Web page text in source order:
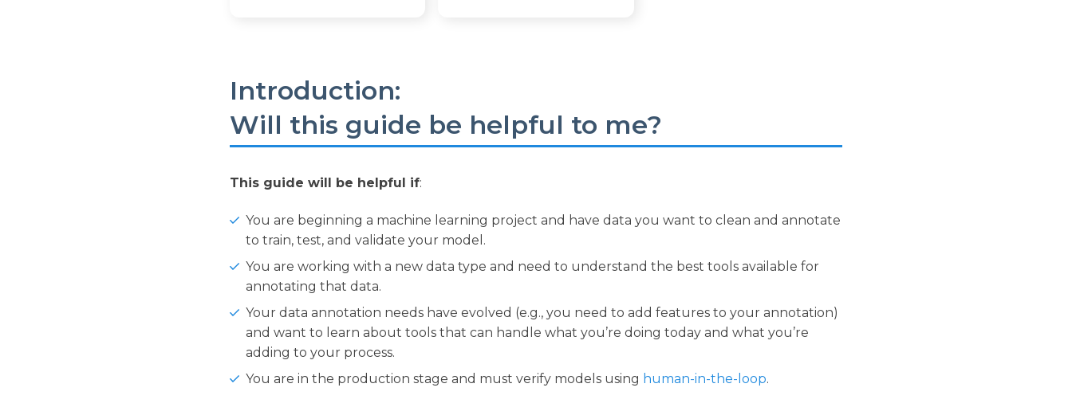
Introduction:
Will this guide be helpful to me?
This guide will be helpful if:
You are beginning a machine learning project and have data you want to clean and annotate
to train, test, and validate your model.
You are working with a new data type and need to understand the best tools available for
annotating that data.
Your data annotation needs have evolved (e.g., you need to add features to your annotation)
and want to learn about tools that can handle what you’re doing today and what you’re
adding to your process.
You are in the production stage and must verify models using human-in-the-loop.